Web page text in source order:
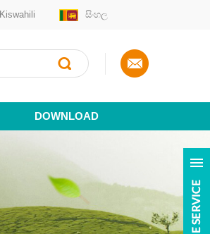
Kiswahili සිංහල
DOWNLOAD